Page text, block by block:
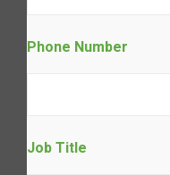
Phone Number
Job Title